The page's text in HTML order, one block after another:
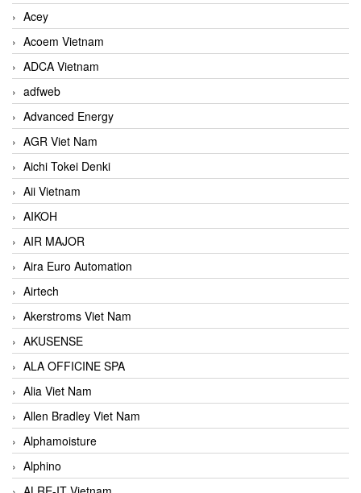
Acey
Acoem Vietnam
ADCA Vietnam
adfweb
Advanced Energy
AGR Viet Nam
Aichi Tokei Denki
Aii Vietnam
AIKOH
AIR MAJOR
Aira Euro Automation
Airtech
Akerstroms Viet Nam
AKUSENSE
ALA OFFICINE SPA
Alia Viet Nam
Allen Bradley Viet Nam
Alphamoisture
Alphino